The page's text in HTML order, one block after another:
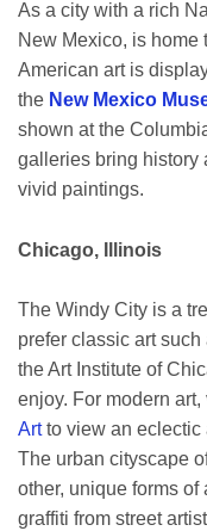
As a city with a rich
New Mexico, is home
American art is
the New Mexico
shown at the
galleries bring history
vivid paintings.
Chicago, Illinois
The Windy City is a
prefer classic art
the Art Institute of
enjoy. For modern art,
Artto view an eclectic
The urban cityscape
other, unique forms of
graffiti from street